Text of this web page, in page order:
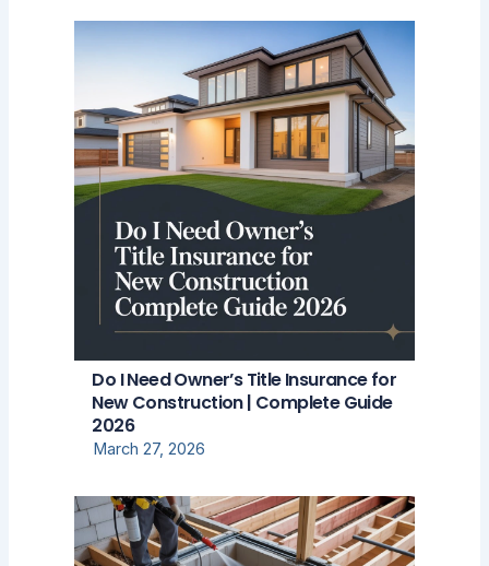
Do I Need Owner’s Title Insurance for
New Construction | Complete Guide
2026
March 27, 2026